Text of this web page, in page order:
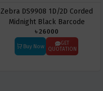
Zebra DS9908 1D/2D Corded
Midnight Black Barcode
Scanner
৳ 26000
Buy Now
GET
QUOTATION